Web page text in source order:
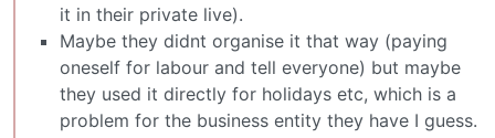
it in their private live).
Maybe they didnt organise it that way (paying
oneself for labour and tell everyone) but maybe
they used it directly for holidays etc, which is a
problem for the business entity they have I guess.